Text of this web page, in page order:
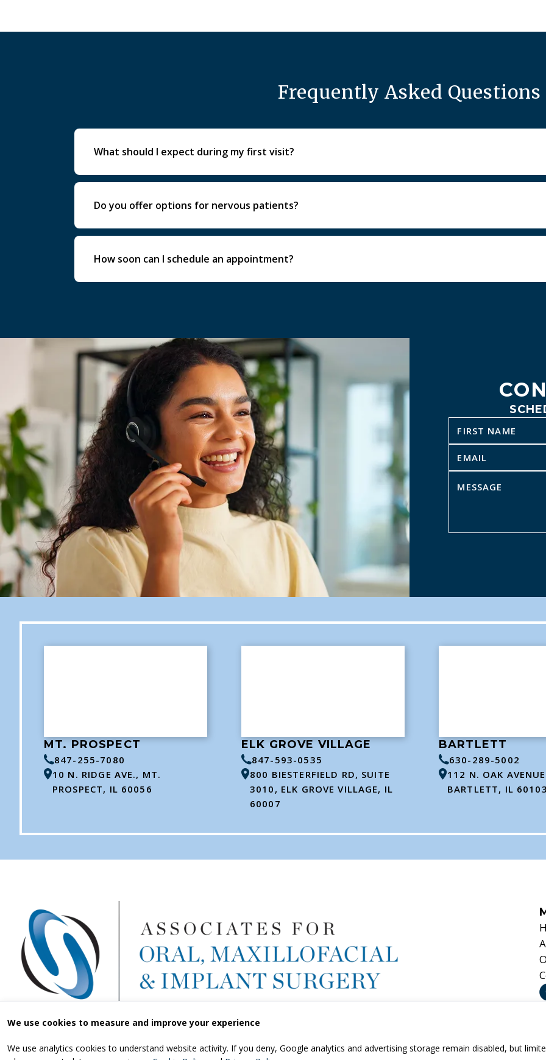
Frequently Asked Questions
What should I expect during my first visit?
Your first visit includes a full exam, digital imaging as needed, and a personalized treatment
Do you offer options for nervous patients?
Yes. We provide comfort-focused care and will walk through options to help you feel calm and
How soon can I schedule an appointment?
MT. PROSPECT
847-255-7080
10 N. RIDGE AVE., MT.
PROSPECT, IL 60056
ELK GROVE VILLAGE
847-593-0535
800 BIESTERFIELD RD, SUITE
3010, ELK GROVE VILLAGE, IL
60007
BARTLETT
630-289-5002
112 N. OAK
BARTLETT, IL 60103
We use cookies to measure and improve your experience
We use analytics cookies to understand website activity. If you deny, Google analytics and advertising storage remain disabled, but